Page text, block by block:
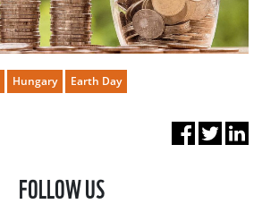
Hungary Earth Day
FOLLOW US